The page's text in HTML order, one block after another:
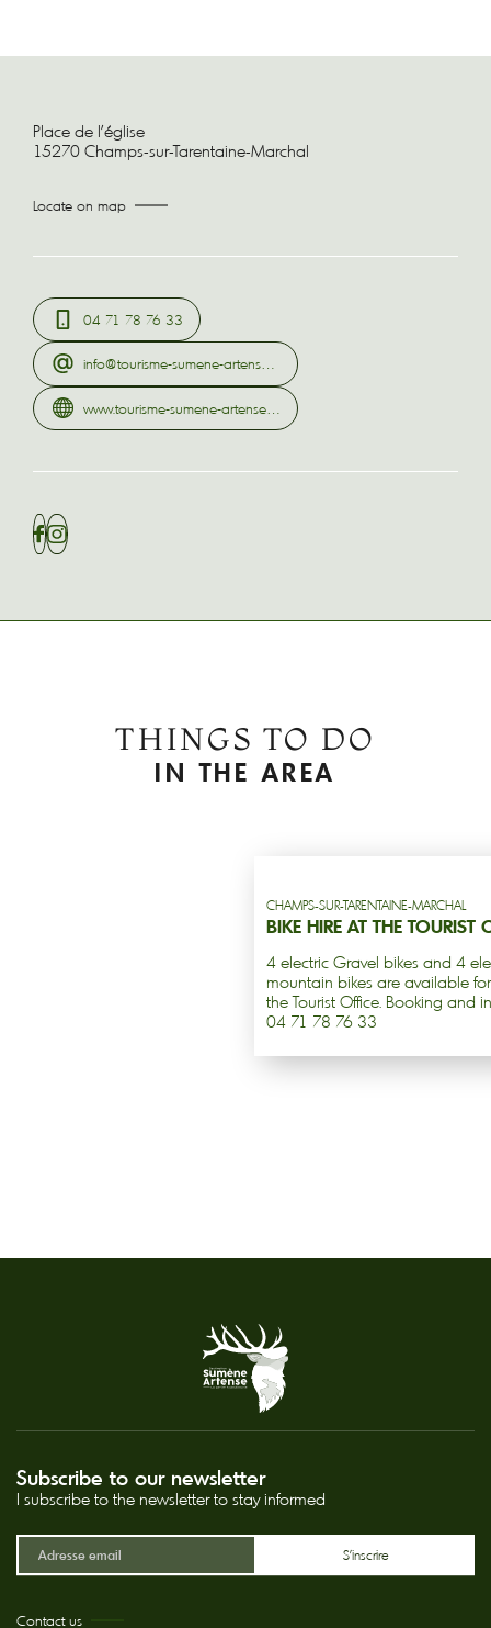
Place de l'église
15270 Champs-sur-Tarentaine-Marchal
Locate on map
04 71 78 76 33
info@tourisme-sumene-artense.com
THINGS TO DO
IN THE AREA
CHAMPS-SUR-TARENTAINE-MARCHAL
BIKE HIRE AT THE TOURIST
4 electric Gravel bikes and 4
mountain bikes are available
the Tourist Office. Booking and
04 71 78 76 33
Subscribe to our newsletter
I subscribe to the newsletter to stay informed
Contact us